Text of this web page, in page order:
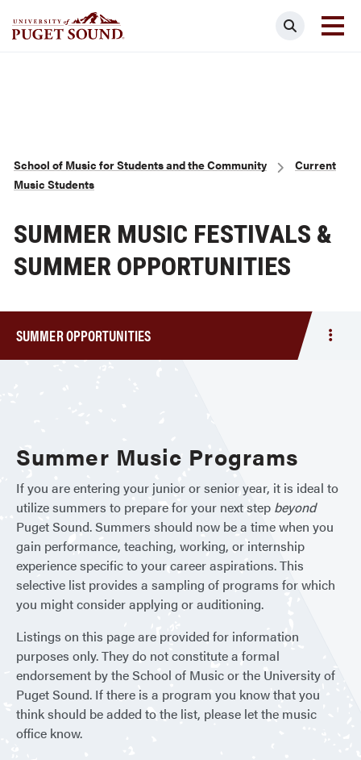
Search
Breadcrumb
School of Music for Students and the Community
Current
Music Students
SUMMER MUSIC FESTIVALS &
SUMMER OPPORTUNITIES
SUMMER OPPORTUNITIES
Summer Music Programs
If you are entering your junior or senior year, it is ideal to
utilize summers to prepare for your next step beyond
Puget Sound. Summers should now be a time when you
gain performance, teaching, working, or internship
experience specific to your career aspirations. This
selective list provides a sampling of programs for which
you might consider applying or auditioning.
Listings on this page are provided for information
purposes only. They do not constitute a formal
endorsement by the School of Music or the University of
Puget Sound. If there is a program you know that you
think should be added to the list, please let the music
office know.